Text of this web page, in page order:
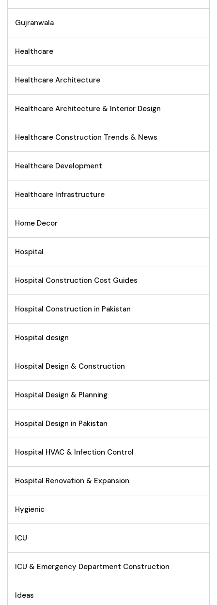
Gujranwala
Healthcare
Healthcare Architecture
Healthcare Architecture & Interior Design
Healthcare Construction Trends & News
Healthcare Development
Healthcare Infrastructure
Home Decor
Hospital
Hospital Construction Cost Guides
Hospital Construction in Pakistan
Hospital design
Hospital Design & Construction
Hospital Design & Planning
Hospital Design in Pakistan
Hospital HVAC & Infection Control
Hospital Renovation & Expansion
Hygienic
ICU
ICU & Emergency Department Construction
Ideas